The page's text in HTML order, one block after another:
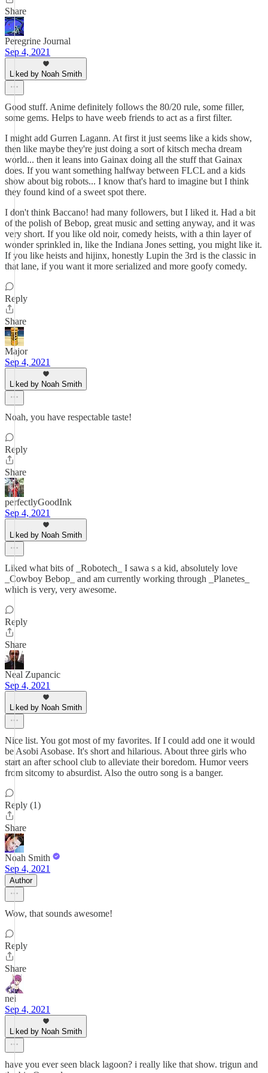
Share
Peregrine Journal
Sep 4, 2021
Liked by Noah Smith
Good stuff. Anime definitely follows the 80/20 rule, some filler,
some gems. Helps to have weeb friends to act as a first filter.
I might add Gurren Lagann. At first it just seems like a kids show,
then like maybe they're just doing a sort of kitsch mecha dream
world... then it leans into Gainax doing all the stuff that Gainax
does. If you want something halfway between FLCL and a kids
show about big robots... I know that's hard to imagine but I think
they found kind of a sweet spot there.
I don't think Baccano! had many followers, but I liked it. Had a bit
of the polish of Bebop, great music and setting anyway, and it was
very short. If you like old noir, comedy heists, with a thin layer of
wonder sprinkled in, like the Indiana Jones setting, you might like it.
If you like heists and hijinx, honestly Lupin the 3rd is the classic in
that lane, if you want it more serialized and more goofy comedy.
Reply
Share
Major
Sep 4, 2021
Liked by Noah Smith
Noah, you have respectable taste!
Reply
Share
perfectlyGoodInk
Sep 4, 2021
Liked by Noah Smith
Liked what bits of _Robotech_ I sawa s a kid, absolutely love
_Cowboy Bebop_ and am currently working through _Planetes_
which is very, very awesome.
Reply
Share
Neal Zupancic
Sep 4, 2021
Liked by Noah Smith
Nice list. You got most of my favorites. If I could add one it would
be Asobi Asobase. It's short and hilarious. About three girls who
start an after school club to alleviate their boredom. Humor veers
from sitcomy to absurdist. Also the outro song is a banger.
Reply (1)
Share
Noah Smith
Sep 4, 2021
Author
Wow, that sounds awesome!
Reply
Share
nei
Sep 4, 2021
Liked by Noah Smith
have you ever seen black lagoon? i really like that show. trigun and